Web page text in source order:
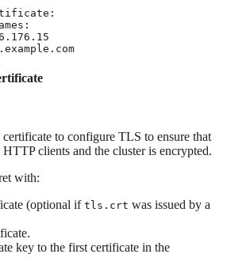
to configure TLS to ensure that
clients and the cluster is encrypted.
with:
(optional if tls.crt was issued by a
key to the first certificate in the